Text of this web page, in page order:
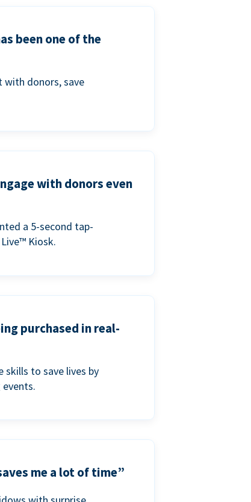
been one of the
with donors, save
with donors even
a 5-second tap-
Kiosk.
purchased in real-
to save lives by
me a lot of time”